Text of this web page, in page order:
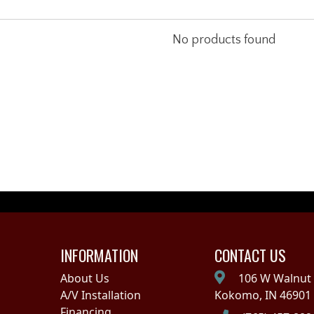
No products found
INFORMATION
About Us
A/V Installation
CONTACT US
106 W Walnut
Kokomo, IN 46901